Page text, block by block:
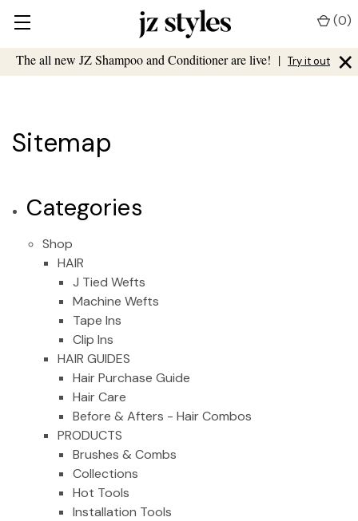
The all new JZ Shampoo and Conditioner are live! | Try it out ×
(0)
Sitemap
Categories
Shop
HAIR
J Tied Wefts
Machine Wefts
Tape Ins
Clip Ins
HAIR GUIDES
Hair Purchase Guide
Hair Care
Before & Afters - Hair Combos
PRODUCTS
Brushes & Combs
Collections
Hot Tools
Installation Tools